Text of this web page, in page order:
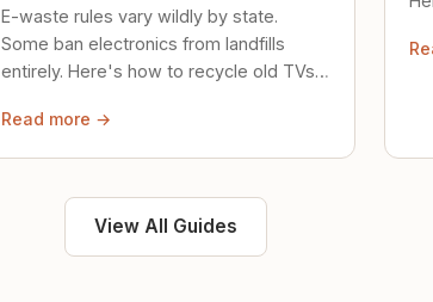
E-waste rules vary wildly by state.
Some ban electronics from landfills
entirely. Here's how to recycle old TVs,
Read more →
View All Guides